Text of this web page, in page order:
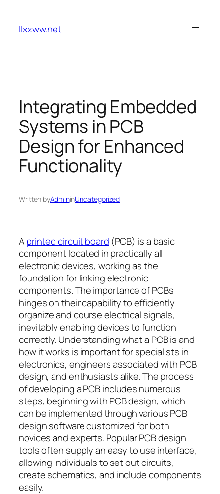
content
llxxww.net
Integrating Embedded
Systems in PCB
Design for Enhanced
Functionality
Written byAdmininUncategorized
A printed circuit board (PCB) is a basic
component located in practically all
electronic devices, working as the
foundation for linking electronic
components. The importance of PCBs
hinges on their capability to efficiently
organize and course electrical signals,
inevitably enabling devices to function
correctly. Understanding what a PCB is and
how it works is important for specialists in
electronics, engineers associated with PCB
design, and enthusiasts alike. The process
of developing a PCB includes numerous
steps, beginning with PCB design, which
can be implemented through various PCB
design software customized for both
novices and experts. Popular PCB design
tools often supply an easy to use interface,
allowing individuals to set out circuits,
create schematics, and include components
easily.